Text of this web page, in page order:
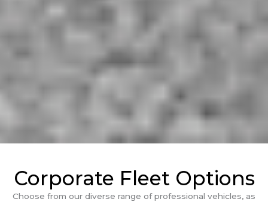
Corporate Fleet Options
Choose from our diverse range of professional vehicles, as